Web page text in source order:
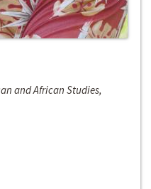
and African Studies,